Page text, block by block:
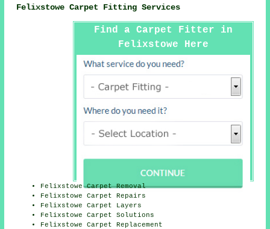
Felixstowe Carpet Fitting Services
Find a Carpet Fitter in
Felixstowe Here
Felixstowe Carpet Removal
Felixstowe Carpet Repairs
Felixstowe Carpet Layers
Felixstowe Carpet Solutions
Felixstowe Carpet Replacement